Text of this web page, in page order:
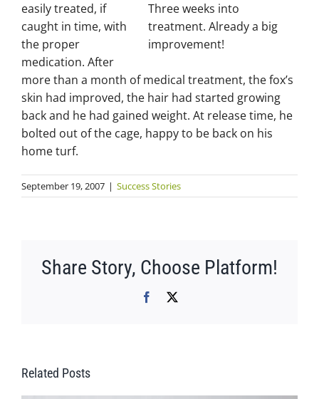
Three weeks into
treatment. Already a big
improvement!
easily treated, if
caught in time, with
the proper
medication. After
more than a month of medical treatment, the fox’s
skin had improved, the hair had started growing
back and he had gained weight. At release time, he
bolted out of the cage, happy to be back on his
home turf.
September 19, 2007 | Success Stories
Share Story, Choose Platform!
Facebook
Related Posts